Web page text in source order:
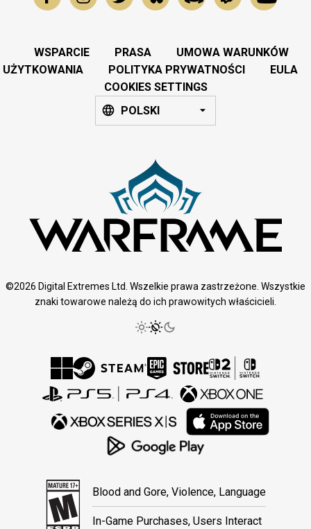
WSPARCIE PRASA
UMOWA WARUNKÓW
UŻYTKOWANIA
POLITYKA PRYWATNOŚCI
EULA
COOKIES SETTINGS
POLSKI
©2026 Digital Extremes Ltd. Wszelkie prawa zastrzeżone. Wszystkie
znaki towarowe należą do ich prawowitych właścicieli.
Blood and Gore, Violence, Language
In-Game Purchases, Users Interact